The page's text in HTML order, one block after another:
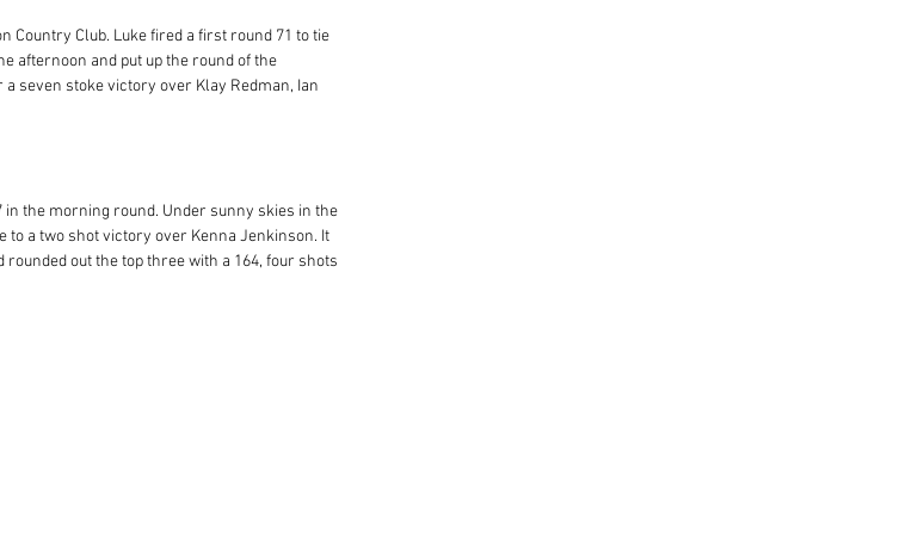
Country Club. Luke fired a first round 71 to tie
afternoon and put up the round of the
seven stoke victory over Klay Redman, Ian
the morning round. Under sunny skies in the
to a two shot victory over Kenna Jenkinson. It
out the top three with a 164, four shots